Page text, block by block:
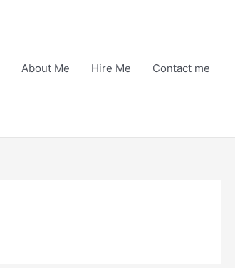
About Me Hire Me Contact me